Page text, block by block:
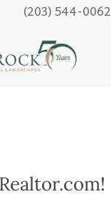
(203) 544-0062